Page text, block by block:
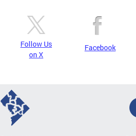
Follow Us
on X
Facebook